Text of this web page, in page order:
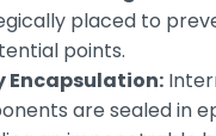
placed to
points.
Encapsulation:
are sealed in